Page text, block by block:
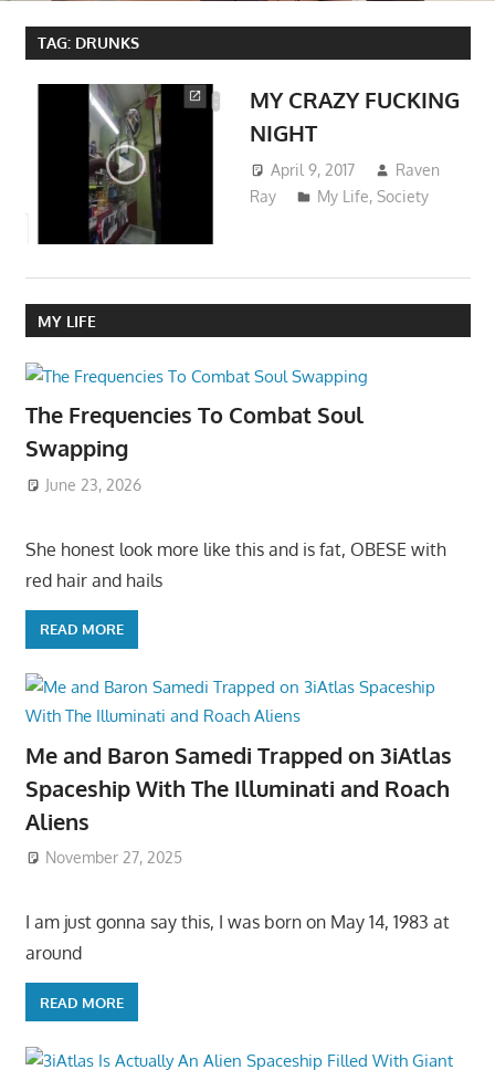
TAG: DRUNKS
MY CRAZY FUCKING
NIGHT
April 9, 2017
Raven
Ray
My Life,Society
MY LIFE
The Frequencies To Combat Soul
Swapping
June 23, 2026
She honest look more like this and is fat, OBESE with
red hair and hails
READ MORE
Me and Baron Samedi Trapped on 3iAtlas
Spaceship With The Illuminati and Roach
Aliens
November 27, 2025
I am just gonna say this, I was born on May 14, 1983 at
around
READ MORE